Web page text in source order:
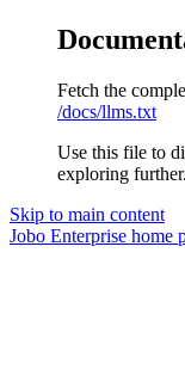
Fetch the
/docs/llms.txt
Use this file to
exploring further.
Skip to main content
Jobo Enterprise home